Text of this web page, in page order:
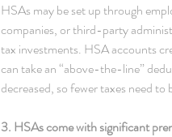
HSAs may be set up through
companies, or third-party
tax investments. HSA accounts
can take an “above-the-line”
decreased, so fewer taxes need to
3. HSAs come with significant